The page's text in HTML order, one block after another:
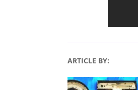
ARTICLE BY: